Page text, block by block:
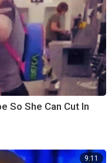
So She Can Cut In
9:11